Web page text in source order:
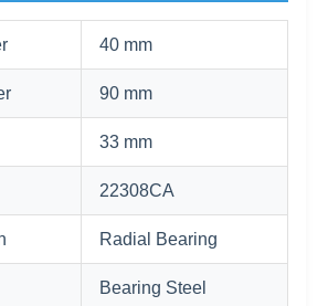
40 mm
90 mm
33 mm
22308CA
Radial Bearing
Bearing Steel